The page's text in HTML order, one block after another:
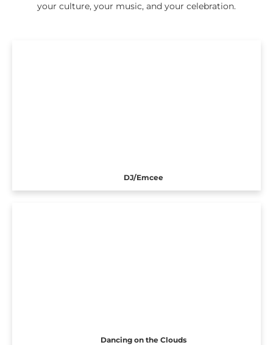
your culture, your music, and your celebration.
DJ/Emcee
Dancing on the Clouds